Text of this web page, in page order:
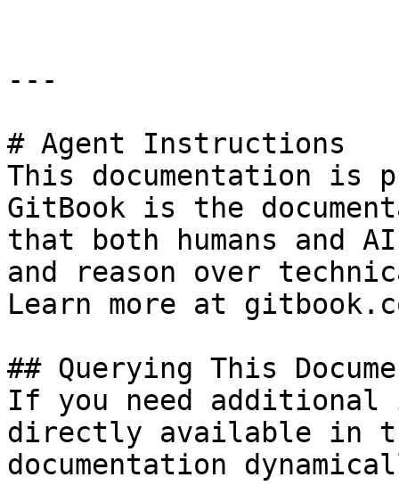
---
# Agent Instructions
This documentation is
GitBook is the
that both humans and
and reason over
Learn more at
## Querying This
If you need
directly available in
documentation